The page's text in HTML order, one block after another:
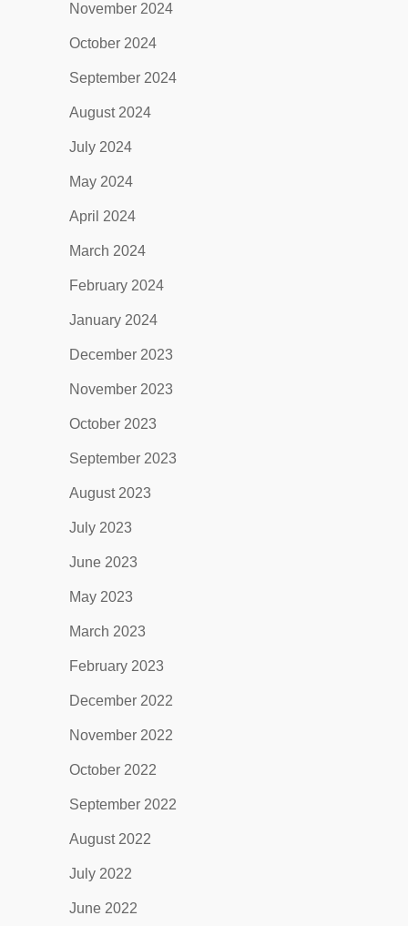
November 2024
October 2024
September 2024
August 2024
July 2024
May 2024
April 2024
March 2024
February 2024
January 2024
December 2023
November 2023
October 2023
September 2023
August 2023
July 2023
June 2023
May 2023
March 2023
February 2023
December 2022
November 2022
October 2022
September 2022
August 2022
July 2022
June 2022